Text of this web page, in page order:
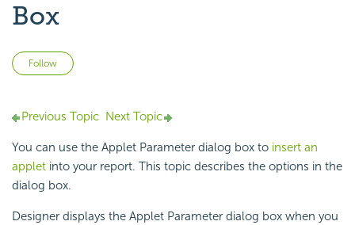
Box
Follow
Previous Topic Next Topic
You can use the Applet Parameter dialog box to insert an
applet into your report. This topic describes the options in the
dialog box.
Designer displays the Applet Parameter dialog box when you